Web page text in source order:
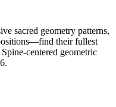
sacred geometry patterns,
their fullest
centered geometric